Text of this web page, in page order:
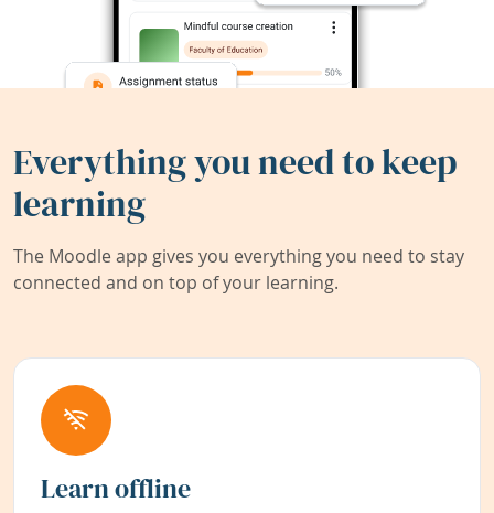
Everything you need to keep
learning
The Moodle app gives you everything you need to stay
connected and on top of your learning.
Learn offline